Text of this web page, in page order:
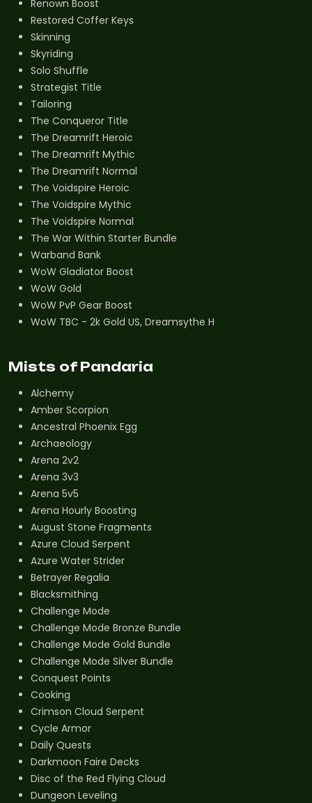
Renown Boost
Restored Coffer Keys
Skinning
Skyriding
Solo Shuffle
Strategist Title
Tailoring
The Conqueror Title
The Dreamrift Heroic
The Dreamrift Mythic
The Dreamrift Normal
The Voidspire Heroic
The Voidspire Mythic
The Voidspire Normal
The War Within Starter Bundle
Warband Bank
WoW Gladiator Boost
WoW Gold
WoW PvP Gear Boost
WoW TBC - 2k Gold US, Dreamsythe H
Mists of Pandaria
Alchemy
Amber Scorpion
Ancestral Phoenix Egg
Archaeology
Arena 2v2
Arena 3v3
Arena 5v5
Arena Hourly Boosting
August Stone Fragments
Azure Cloud Serpent
Azure Water Strider
Betrayer Regalia
Blacksmithing
Challenge Mode
Challenge Mode Bronze Bundle
Challenge Mode Gold Bundle
Challenge Mode Silver Bundle
Conquest Points
Cooking
Crimson Cloud Serpent
Cycle Armor
Daily Quests
Darkmoon Faire Decks
Disc of the Red Flying Cloud
Dungeon Leveling